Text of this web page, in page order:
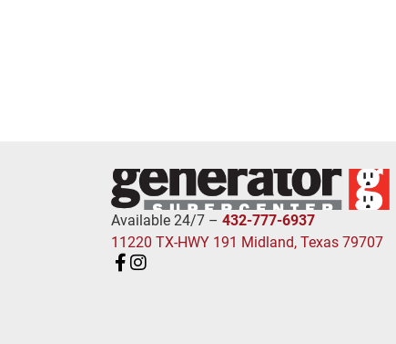
Available 24/7 – 432-777-6937
11220 TX-HWY 191 Midland, Texas 79707